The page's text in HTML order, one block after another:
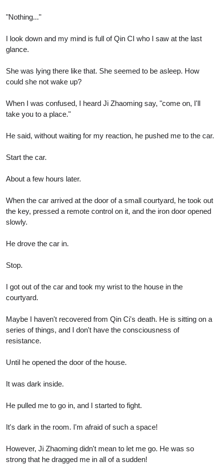
"Nothing..."
I look down and my mind is full of Qin CI who I saw at the last
glance.
She was lying there like that. She seemed to be asleep. How
could she not wake up?
When I was confused, I heard Ji Zhaoming say, "come on, I'll
take you to a place."
He said, without waiting for my reaction, he pushed me to the car.
Start the car.
About a few hours later.
When the car arrived at the door of a small courtyard, he took out
the key, pressed a remote control on it, and the iron door opened
slowly.
He drove the car in.
Stop.
I got out of the car and took my wrist to the house in the
courtyard.
Maybe I haven't recovered from Qin Ci's death. He is sitting on a
series of things, and I don't have the consciousness of
resistance.
Until he opened the door of the house.
It was dark inside.
He pulled me to go in, and I started to fight.
It's dark in the room. I'm afraid of such a space!
However, Ji Zhaoming didn't mean to let me go. He was so
strong that he dragged me in all of a sudden!